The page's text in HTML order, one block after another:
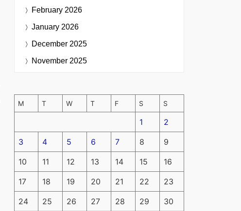
February 2026
January 2026
December 2025
November 2025
M T W T F S S
1 2
3 4 5 6 7 8 9
10 11 12 13 14 15 16
17 18 19 20 21 22 23
24 25 26 27 28 29 30